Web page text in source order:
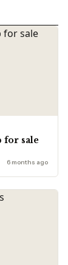
for sale
6 months ago